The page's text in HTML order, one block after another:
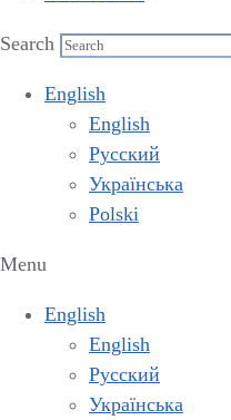
Search
English
English
Русский
Українська
Polski
Menu
English
English
Русский
Українська